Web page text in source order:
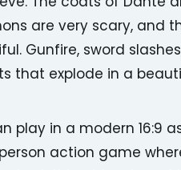
are very scary, and
Gunfire, sword
that explode in a
play in a modern 16:9
action game